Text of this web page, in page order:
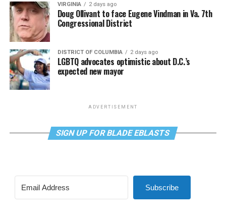
VIRGINIA 2 days ago
Doug Ollivant to face Eugene Vindman in Va. 7th
Congressional District
DISTRICT OF COLUMBIA 2 days ago
LGBTQ advocates optimistic about D.C.’s
expected new mayor
ADVERTISEMENT
SIGN UP FOR BLADE EBLASTS
Subscribe